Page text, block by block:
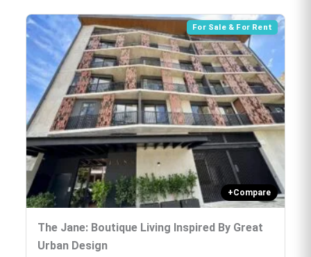
For Sale & For Rent
+Compare
The Jane: Boutique Living Inspired By Great
Urban Design